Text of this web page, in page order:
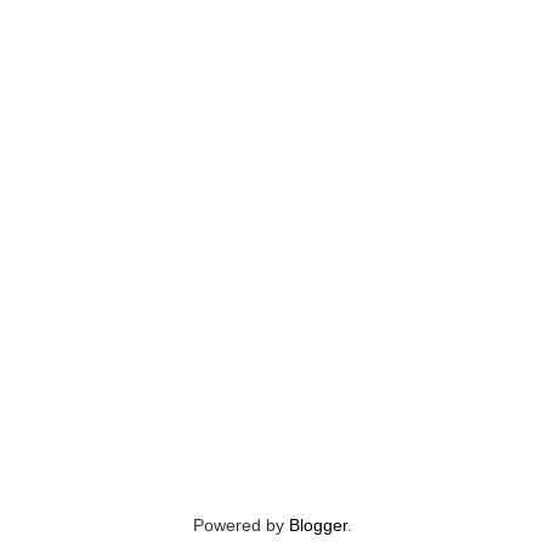
Powered by Blogger.